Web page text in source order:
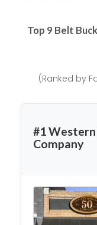
Top 9 Belt
(Ranked by
#1
Company